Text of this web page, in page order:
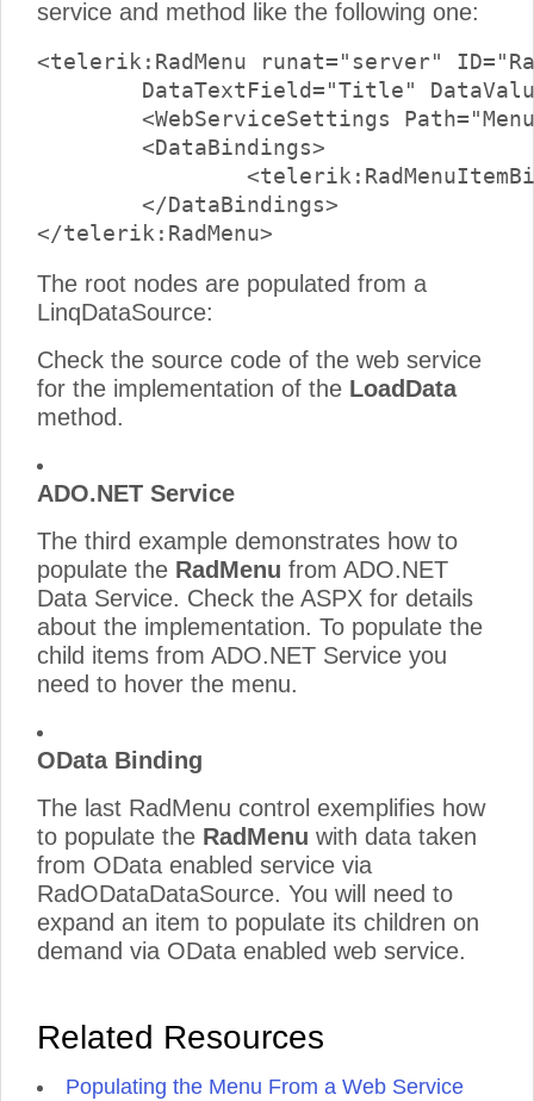
service and method like the following one:
<telerik:RadMenu runat="server"
The root nodes are populated from a
LinqDataSource:
Check the source code of the web service
for the implementation of the LoadData
method.
ADO.NET Service
The third example demonstrates how to
populate the RadMenu from ADO.NET
Data Service. Check the ASPX for details
about the implementation. To populate the
child items from ADO.NET Service you
need to hover the menu.
OData Binding
The last RadMenu control exemplifies how
to populate the RadMenu with data taken
from OData enabled service via
RadODataDataSource. You will need to
expand an item to populate its children on
demand via OData enabled web service.
Related Resources
Populating the Menu From a Web Service